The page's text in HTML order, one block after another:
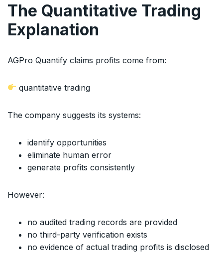
The Quantitative Trading
Explanation
AGPro Quantify claims profits come from:
quantitative trading
The company suggests its systems:
identify opportunities
eliminate human error
generate profits consistently
However:
no audited trading records are provided
no third-party verification exists
no evidence of actual trading profits is disclosed